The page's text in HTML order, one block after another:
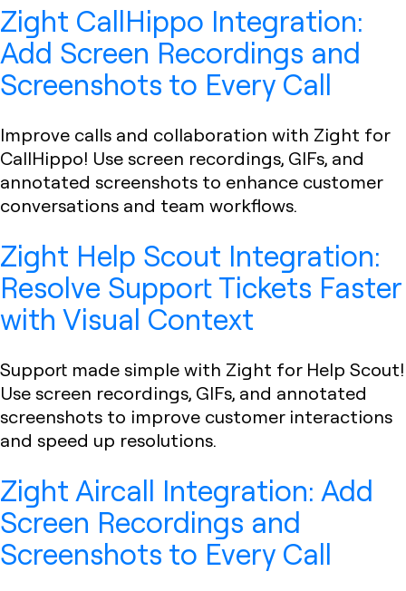
Zight CallHippo Integration:
Add Screen Recordings and
Screenshots to Every Call
Improve calls and collaboration with Zight for
CallHippo! Use screen recordings, GIFs, and
annotated screenshots to enhance customer
conversations and team workflows.
Zight Help Scout Integration:
Resolve Support Tickets Faster
with Visual Context
Support made simple with Zight for Help Scout!
Use screen recordings, GIFs, and annotated
screenshots to improve customer interactions
and speed up resolutions.
Zight Aircall Integration: Add
Screen Recordings and
Screenshots to Every Call